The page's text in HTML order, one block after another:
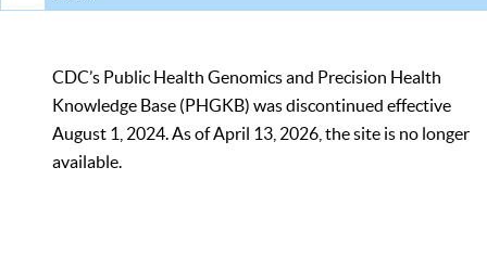
CDC’s Public Health Genomics and Precision Health
Knowledge Base (PHGKB) was discontinued effective
August 1, 2024. As of April 13, 2026, the site is no longer
available.